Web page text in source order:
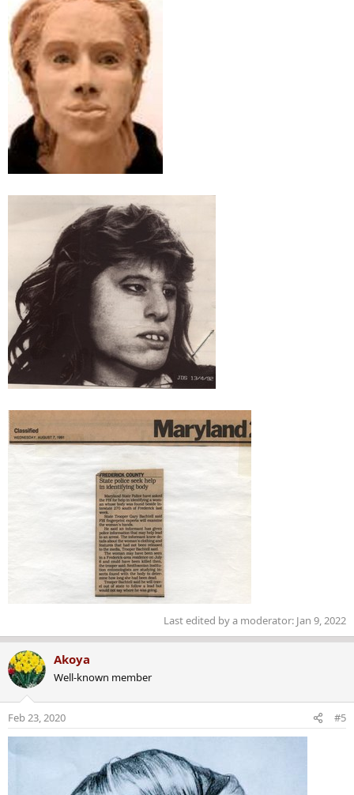
Last edited by a moderator: Jan 9, 2022
Akoya
Well-known member
Feb 23, 2020 #5